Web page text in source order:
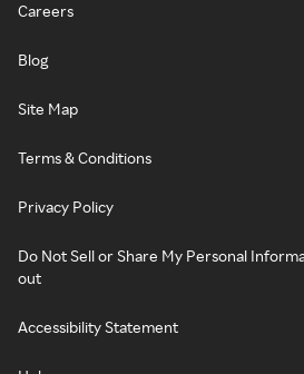
Careers
Blog
Site Map
Terms & Conditions
Privacy Policy
Do Not Sell or Share My Personal
out
Accessibility Statement